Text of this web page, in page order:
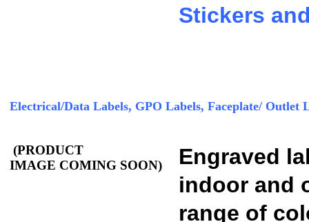
Stickers
Electrical/Data Labels, GPO Labels, Faceplate/ Outlet
(PRODUCT
IMAGE COMING SOON)
Engraved
indoor and
range of